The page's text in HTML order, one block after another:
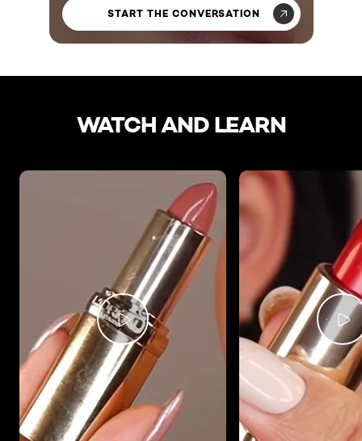
START THE CONVERSATION
WATCH AND LEARN